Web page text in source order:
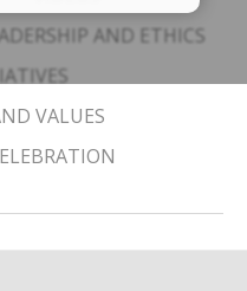
AND ETHICS
VALUES